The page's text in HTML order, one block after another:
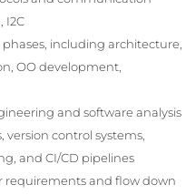
I2C
phases, including architecture,
OO development,
and software analysis
control systems,
and CI/CD pipelines
requirements and flow down